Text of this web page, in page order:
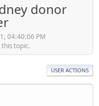
donor
04:40:06 PM
topic.
USER ACTIONS